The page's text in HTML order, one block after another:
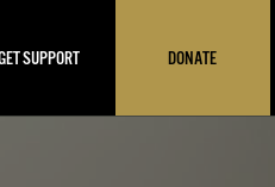
SUPPORT DONATE